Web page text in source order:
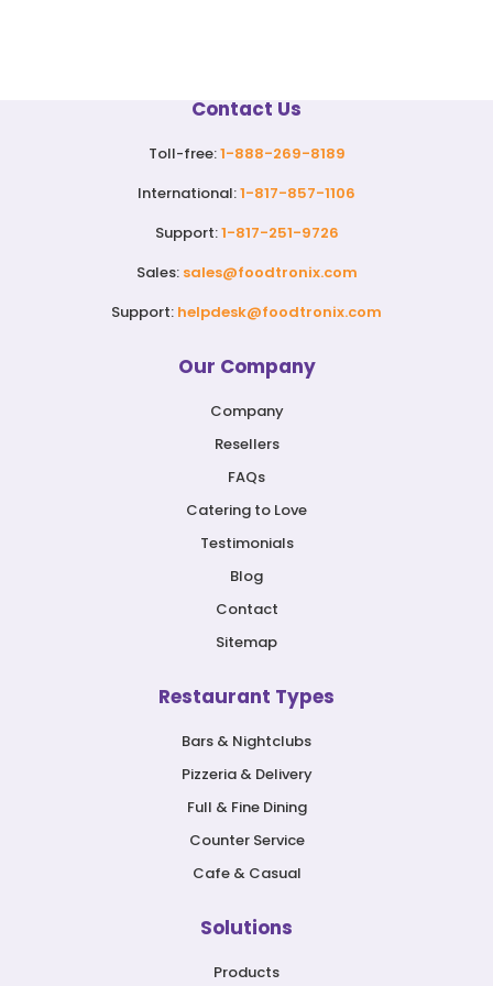
Contact Us
Toll-free:1-888-269-8189
International:1-817-857-1106
Support:1-817-251-9726
Sales: sales@foodtronix.com
Support: helpdesk@foodtronix.com
Our Company
Company
Resellers
FAQs
Catering to Love
Testimonials
Blog
Contact
Sitemap
Restaurant Types
Bars & Nightclubs
Pizzeria & Delivery
Full & Fine Dining
Counter Service
Cafe & Casual
Solutions
Products